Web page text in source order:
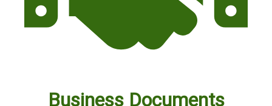
Business Documents